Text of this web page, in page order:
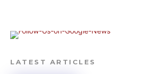
LATEST ARTICLES